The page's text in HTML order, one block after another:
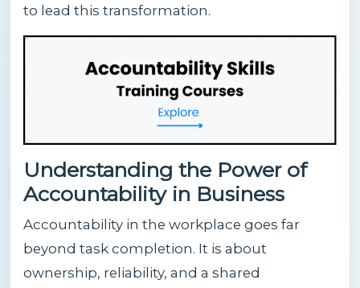
to lead this transformation.
Understanding the Power of
Accountability in Business
Accountability in the workplace goes far
beyond task completion. It is about
ownership, reliability, and a shared